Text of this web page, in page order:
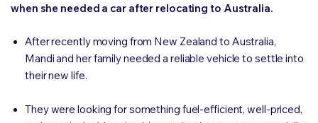
when she needed a car after relocating to Australia.
After recently moving from New Zealand to Australia,
Mandi and her family needed a reliable vehicle to settle into
their new life.
They were looking for something fuel-efficient, well-priced,